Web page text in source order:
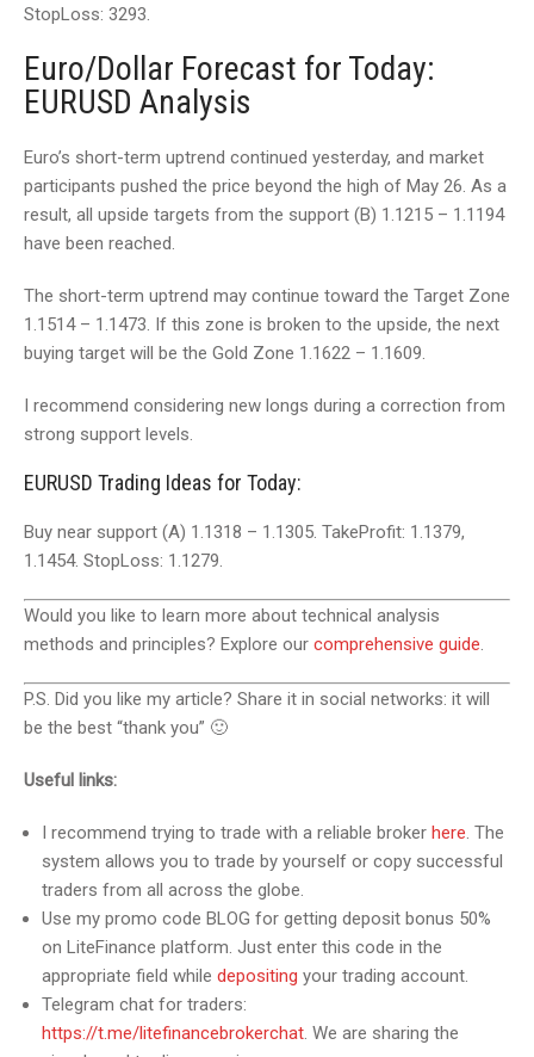
StopLoss: 3293.
Euro/Dollar Forecast for Today:
EURUSD Analysis
Euro’s short-term uptrend continued yesterday, and market
participants pushed the price beyond the high of May 26. As a
result, all upside targets from the support (B) 1.1215 – 1.1194
have been reached.
The short-term uptrend may continue toward the Target Zone
1.1514 – 1.1473. If this zone is broken to the upside, the next
buying target will be the Gold Zone 1.1622 – 1.1609.
I recommend considering new longs during a correction from
strong support levels.
EURUSD Trading Ideas for Today:
Buy near support (A) 1.1318 – 1.1305. TakeProfit: 1.1379,
1.1454. StopLoss: 1.1279.
Would you like to learn more about technical analysis
methods and principles? Explore our comprehensive guide.
P.S. Did you like my article? Share it in social networks: it will
be the best “thank you” 🙂
Useful links:
I recommend trying to trade with a reliable broker here. The
system allows you to trade by yourself or copy successful
traders from all across the globe.
Use my promo code BLOG for getting deposit bonus 50%
on LiteFinance platform. Just enter this code in the
appropriate field while depositing your trading account.
Telegram chat for traders:
https://t.me/litefinancebrokerchat. We are sharing the